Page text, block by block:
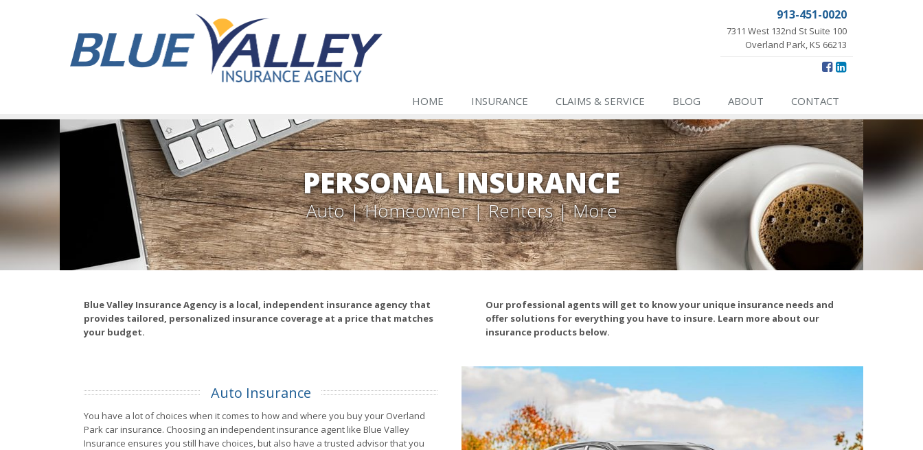
913-451-0020
7311 West 132nd St Suite 100
Overland Park, KS 66213
HOME INSURANCE CLAIMS & SERVICE BLOG ABOUT CONTACT
PERSONAL INSURANCE
Auto | Homeowner | Renters | More
Blue Valley Insurance Agency is a local, independent insurance agency that
provides tailored, personalized insurance coverage at a price that matches
your budget.
Our professional agents will get to know your unique insurance needs and
offer solutions for everything you have to insure. Learn more about our
insurance products below.
Auto Insurance
You have a lot of choices when it comes to how and where you buy your Overland
Park car insurance. Choosing an independent insurance agent like Blue Valley
Insurance ensures you still have choices, but also have a trusted advisor that you